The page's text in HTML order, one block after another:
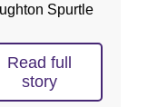
Spurtle
Read full
story